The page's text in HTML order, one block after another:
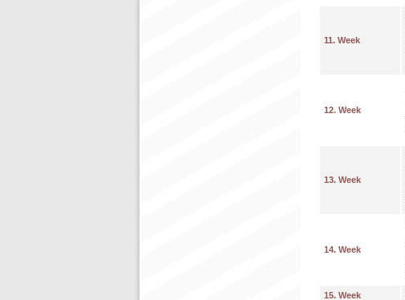
11. Week
12. Week
13. Week
14. Week
15. Week